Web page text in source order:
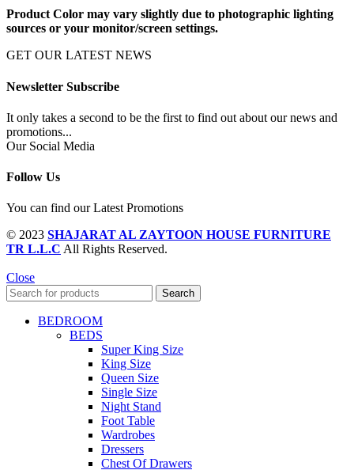
Product Color may vary slightly due to photographic lighting
sources or your monitor/screen settings.
GET OUR LATEST NEWS
Newsletter Subscribe
It only takes a second to be the first to find out about our news and
promotions...
Our Social Media
Follow Us
You can find our Latest Promotions
© 2023 SHAJARAT AL ZAYTOON HOUSE FURNITURE
TR L.L.C All Rights Reserved.
Close
Search
BEDROOM
BEDS
Super King Size
King Size
Queen Size
Single Size
Night Stand
Foot Table
Wardrobes
Dressers
Chest Of Drawers